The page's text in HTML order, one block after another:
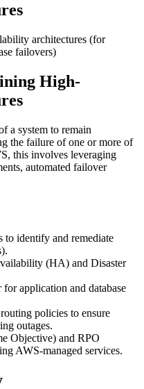
architectures (for
failovers)
High-
a system to remain
the failure of one or more of
this involves leveraging
automated failover
to identify and remediate
(HA) and Disaster
application and database
policies to ensure
outages.
Objective) and RPO
AWS-managed services.